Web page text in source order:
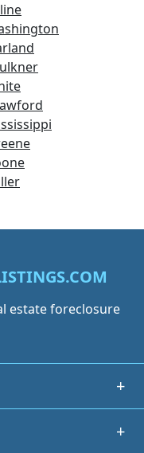
estate foreclosure
+
+